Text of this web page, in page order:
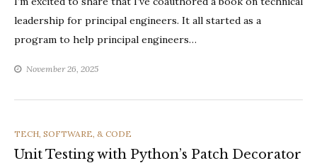
leadership for principal engineers. It all started as a
program to help principal engineers…
November 26, 2025
CATEGORIES
TECH, SOFTWARE, & CODE
Unit Testing with Python’s Patch Decorator